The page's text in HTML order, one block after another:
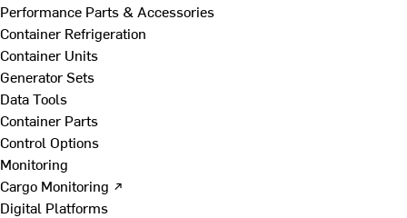
Performance Parts & Accessories
Container Refrigeration
Container Units
Generator Sets
Data Tools
Container Parts
Control Options
Monitoring
Cargo Monitoring ↗
Digital Platforms